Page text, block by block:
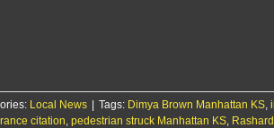
Local News Tags: Dimya Brown Manhattan KS,
citation, pedestrian struck Manhattan KS,